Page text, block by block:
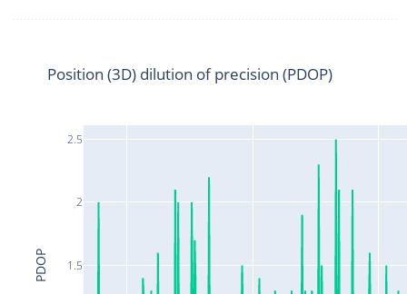
1.5
2
2.5
Position (3D) dilution of precision (PDOP)
PDOP